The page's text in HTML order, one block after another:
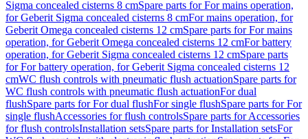
Sigma concealed cisterns 8 cmSpare parts for For mains operation,
for Geberit Sigma concealed cisterns 8 cmFor mains operation, for
Geberit Omega concealed cisterns 12 cmSpare parts for For mains
operation, for Geberit Omega concealed cisterns 12 cmFor battery
operation, for Geberit Sigma concealed cisterns 12 cmSpare parts
for For battery operation, for Geberit Sigma concealed cisterns 12
cmWC flush controls with pneumatic flush actuationSpare parts for
WC flush controls with pneumatic flush actuationFor dual
flushSpare parts for For dual flushFor single flushSpare parts for For
single flushAccessories for flush controlsSpare parts for Accessories
for flush controlsInstallation setsSpare parts for Installation setsFor